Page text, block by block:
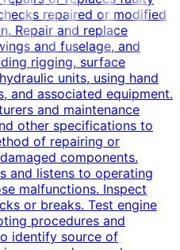
repaired or modified
Repair and replace
and fuselage, and
rigging, surface
units, using hand
and associated equipment.
and maintenance
other specifications to
of repairing or
components.
and listens to operating
malfunctions. Inspect
or breaks. Test engine
procedures and
identify source of